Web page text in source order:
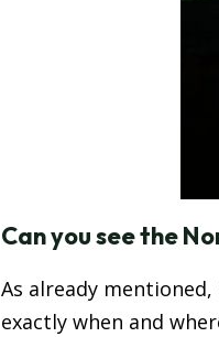
Can you see the
As already
exactly when and